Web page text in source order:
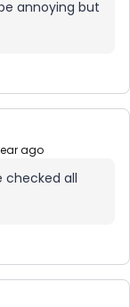
annoying but
ago
checked all